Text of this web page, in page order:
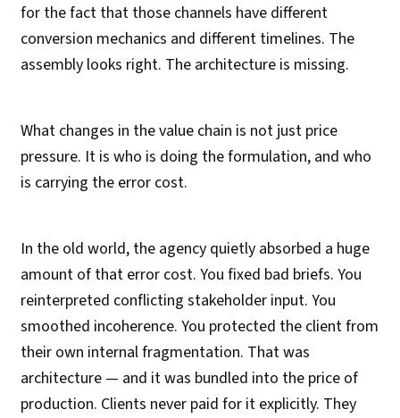
for the fact that those channels have different
conversion mechanics and different timelines. The
assembly looks right. The architecture is missing.
What changes in the value chain is not just price
pressure. It is who is doing the formulation, and who
is carrying the error cost.
In the old world, the agency quietly absorbed a huge
amount of that error cost. You fixed bad briefs. You
reinterpreted conflicting stakeholder input. You
smoothed incoherence. You protected the client from
their own internal fragmentation. That was
architecture — and it was bundled into the price of
production. Clients never paid for it explicitly. They